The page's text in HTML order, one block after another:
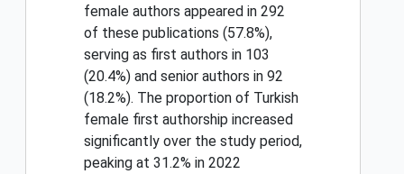
female authors appeared in 292
of these publications (57.8%),
serving as first authors in 103
(20.4%) and senior authors in 92
(18.2%). The proportion of Turkish
female first authorship increased
significantly over the study period,
peaking at 31.2% in 2022